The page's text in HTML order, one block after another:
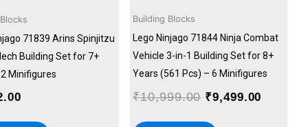
71839 Arins Spinjitzu
Building Set for 7+
Minifigures
Building Blocks
Lego Ninjago 71844 Ninja Combat
Vehicle 3-in-1 Building Set for 8+
Years (561 Pcs) – 6 Minifigures
₹10,999.00 ₹9,499.00